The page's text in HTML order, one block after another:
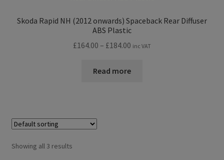
Skoda Rapid NH (2012 onwards) Spaceback Rear Diffuser
ABS Plastic
£164.00 – £184.00 Price
£164.00
inc VAT
Read more
Showing all 3 results